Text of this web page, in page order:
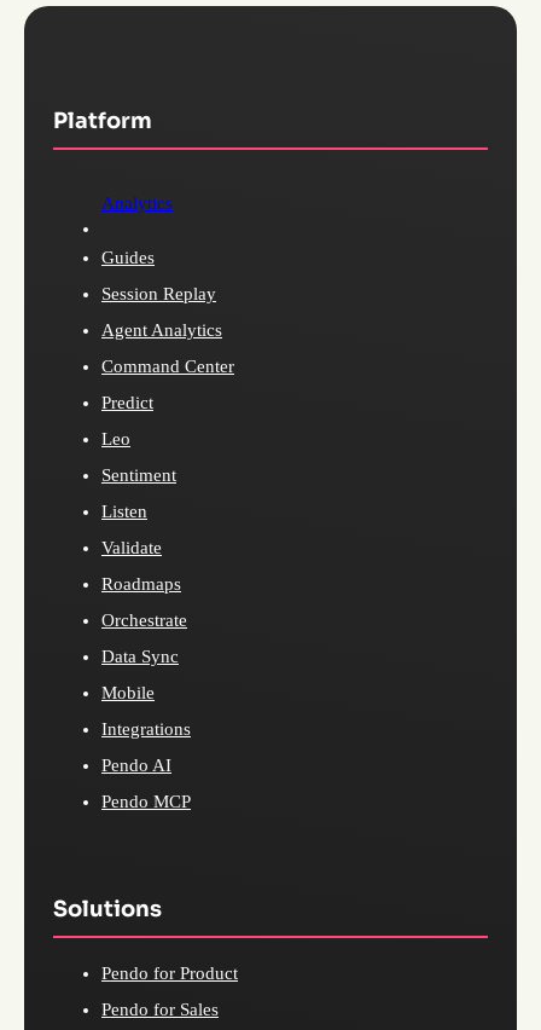
Platform
Analytics
Guides
Session Replay
Agent Analytics
Command Center
Predict
Leo
Sentiment
Listen
Validate
Roadmaps
Orchestrate
Data Sync
Mobile
Integrations
Pendo AI
Pendo MCP
Solutions
Pendo for Product
Pendo for Sales